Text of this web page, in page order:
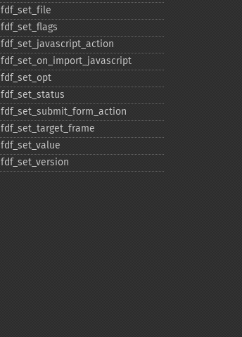
fdf_​set_​file
fdf_​set_​flags
fdf_​set_​javascript_​action
fdf_​set_​on_​import_​javascript
fdf_​set_​opt
fdf_​set_​status
fdf_​set_​submit_​form_​action
fdf_​set_​target_​frame
fdf_​set_​value
fdf_​set_​version